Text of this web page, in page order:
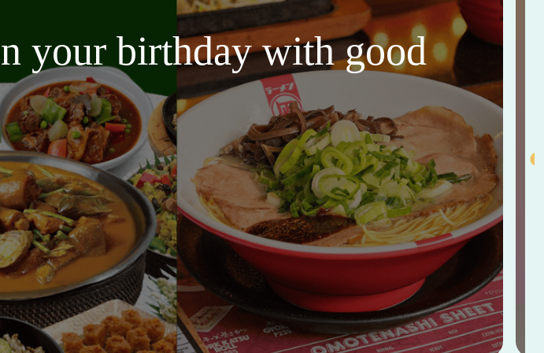
your birthday with good